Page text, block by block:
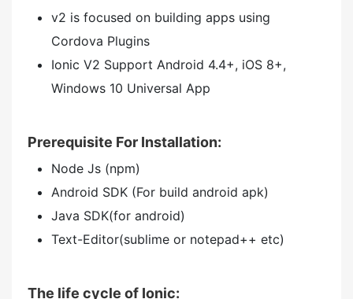
v2 is focused on building apps using
Cordova Plugins
Ionic V2 Support Android 4.4+, iOS 8+,
Windows 10 Universal App
Prerequisite For Installation:
Node Js (npm)
Android SDK (For build android apk)
Java SDK(for android)
Text-Editor(sublime or notepad++ etc)
The life cycle of Ionic: